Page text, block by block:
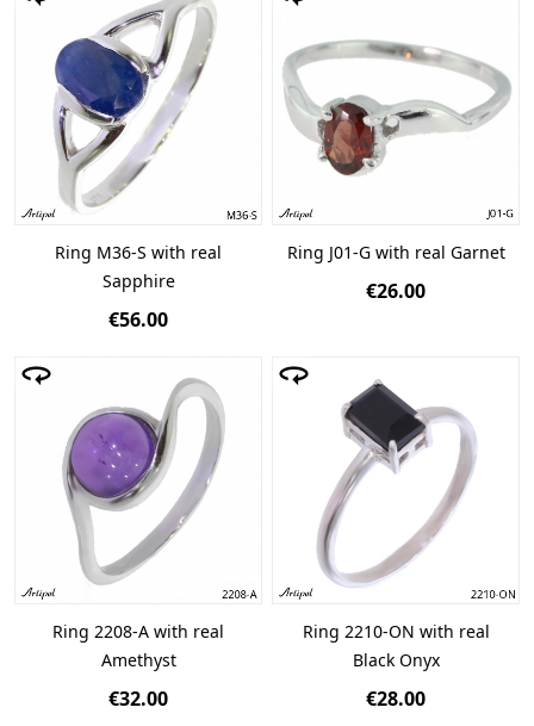
Ring M36-S with real
Sapphire
€56.00
Ring J01-G with real Garnet
€26.00
Ring 2208-A with real
Amethyst
€32.00
Ring 2210-ON with real
Black Onyx
€28.00